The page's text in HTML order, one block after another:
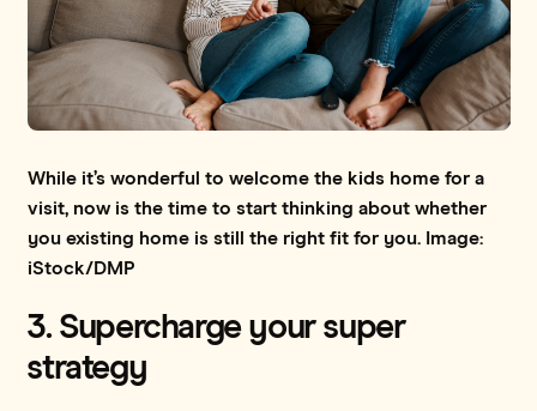
While it’s wonderful to welcome the kids home for a
visit, now is the time to start thinking about whether
you existing home is still the right fit for you. Image:
iStock/DMP
3. Supercharge your super
strategy